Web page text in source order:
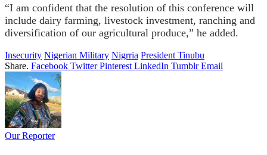
“I am confident that the resolution of this conference will
include dairy farming, livestock investment, ranching and
diversification of our agricultural produce,” he added.
Insecurity Nigerian Military Nigrria President Tinubu
Share. Facebook Twitter Pinterest LinkedIn Tumblr Email
Our Reporter